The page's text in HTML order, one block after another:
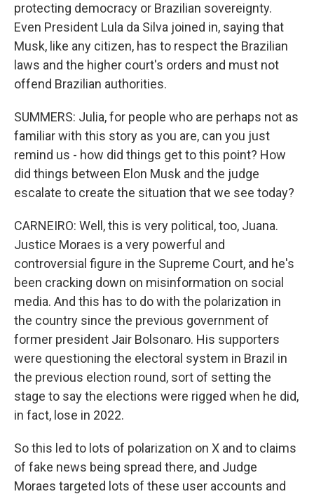
protecting democracy or Brazilian sovereignty.
Even President Lula da Silva joined in, saying that
Musk, like any citizen, has to respect the Brazilian
laws and the higher court's orders and must not
offend Brazilian authorities.
SUMMERS: Julia, for people who are perhaps not as
familiar with this story as you are, can you just
remind us - how did things get to this point? How
did things between Elon Musk and the judge
escalate to create the situation that we see today?
CARNEIRO: Well, this is very political, too, Juana.
Justice Moraes is a very powerful and
controversial figure in the Supreme Court, and he's
been cracking down on misinformation on social
media. And this has to do with the polarization in
the country since the previous government of
former president Jair Bolsonaro. His supporters
were questioning the electoral system in Brazil in
the previous election round, sort of setting the
stage to say the elections were rigged when he did,
in fact, lose in 2022.
So this led to lots of polarization on X and to claims
of fake news being spread there, and Judge
Moraes targeted lots of these user accounts and